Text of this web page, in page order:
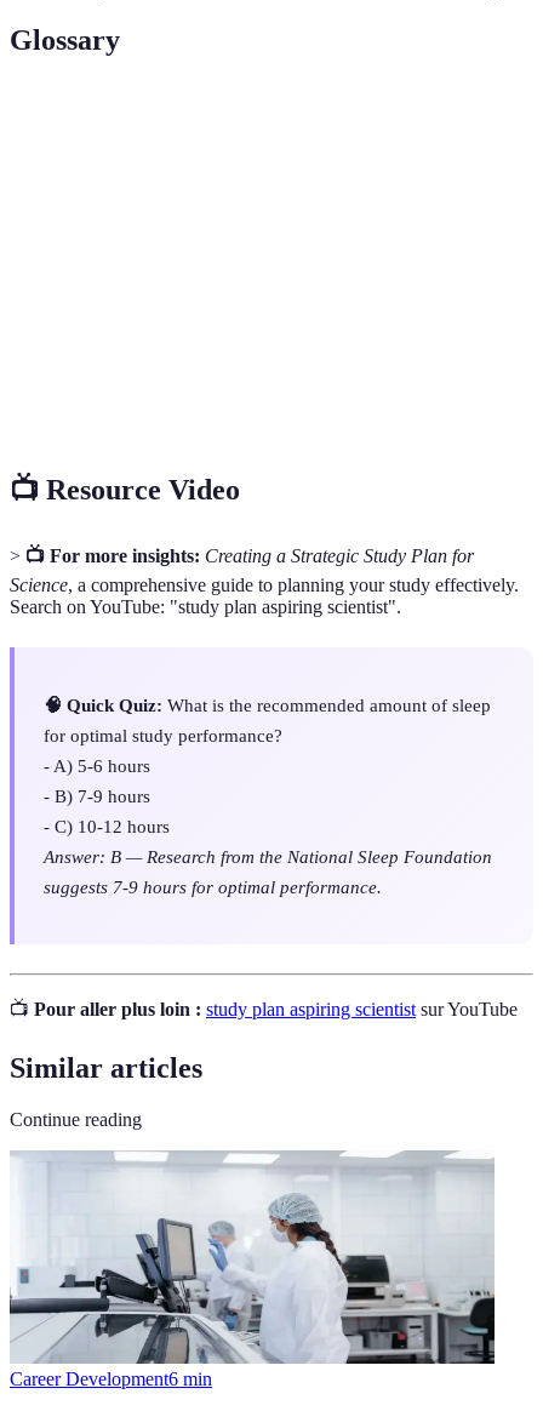
Glossary
📺 Resource Video
> 📺 For more insights: Creating a Strategic Study Plan for
Science, a comprehensive guide to planning your study effectively.
Search on YouTube: "study plan aspiring scientist".
🧠 Quick Quiz: What is the recommended amount of sleep
for optimal study performance?
- A) 5-6 hours
- B) 7-9 hours
- C) 10-12 hours
Answer: B — Research from the National Sleep Foundation
suggests 7-9 hours for optimal performance.
📺 Pour aller plus loin : study plan aspiring scientist sur YouTube
Similar articles
Continue reading
Career Development6 min